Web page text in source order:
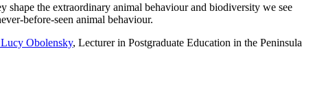
shape the extraordinary animal behaviour and biodiversity we see
before-seen animal behaviour.
Obolensky, Lecturer in Postgraduate Education in the Peninsula